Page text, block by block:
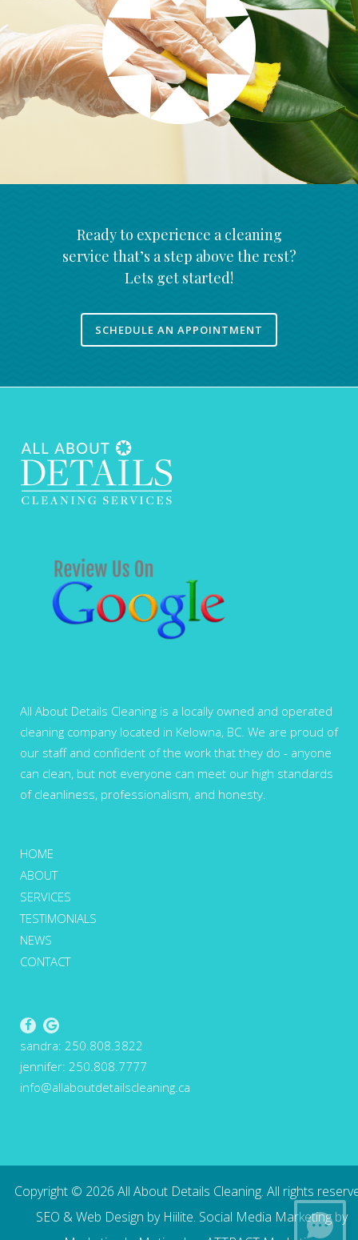
Ready to experience a cleaning
service that’s a step above the rest?
Lets get started!
SCHEDULE AN APPOINTMENT
All About Details Cleaning is a locally owned and operated
cleaning company located in Kelowna, BC. We are proud of
our staff and confident of the work that they do - anyone
can clean, but not everyone can meet our high standards
of cleanliness, professionalism, and honesty.
HOME
ABOUT
SERVICES
TESTIMONIALS
NEWS
CONTACT
sandra: 250.808.3822
jennifer: 250.808.7777
info@allaboutdetailscleaning.ca
Copyright © 2026 All About Details Cleaning. All rights
SEO &Web Design by Hiilite. Social Media Marketingby